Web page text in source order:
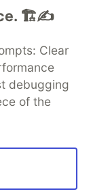
🏗️✍️
Clear
debugging
of the
up software
on DEV
Contact
MLH
of Use
powers